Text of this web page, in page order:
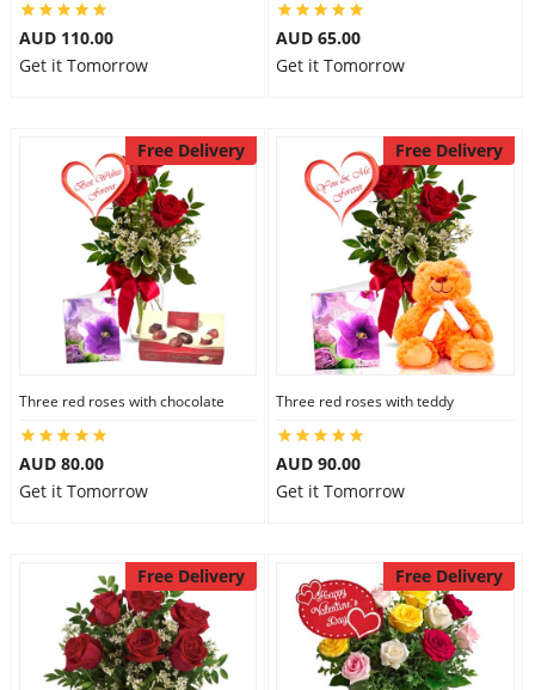
AUD 110.00
Get it Tomorrow
AUD 65.00
Get it Tomorrow
Free Delivery
Three red roses with chocolate
AUD 80.00
Get it Tomorrow
Free Delivery
Three red roses with teddy
AUD 90.00
Get it Tomorrow
Free Delivery Free Delivery